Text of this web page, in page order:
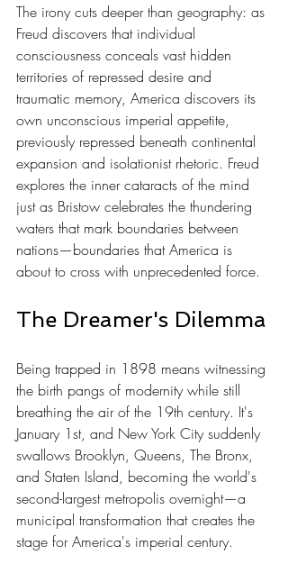
The irony cuts deeper than geography: as
Freud discovers that individual
consciousness conceals vast hidden
territories of repressed desire and
traumatic memory, America discovers its
own unconscious imperial appetite,
previously repressed beneath continental
expansion and isolationist rhetoric. Freud
explores the inner cataracts of the mind
just as Bristow celebrates the thundering
waters that mark boundaries between
nations—boundaries that America is
about to cross with unprecedented force.
The Dreamer's Dilemma
Being trapped in 1898 means witnessing
the birth pangs of modernity while still
breathing the air of the 19th century. It's
January 1st, and New York City suddenly
swallows Brooklyn, Queens, The Bronx,
and Staten Island, becoming the world's
second-largest metropolis overnight—a
municipal transformation that creates the
stage for America's imperial century.